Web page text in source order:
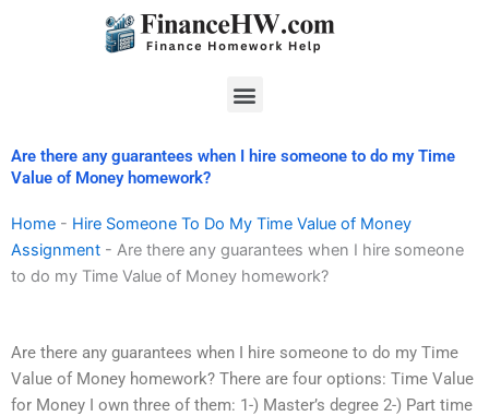
Menu
Are there any guarantees when I hire someone to do my Time
Value of Money homework?
Home - Hire Someone To Do My Time Value of Money
Assignment - Are there any guarantees when I hire someone
to do my Time Value of Money homework?
Are there any guarantees when I hire someone to do my Time
Value of Money homework? There are four options: Time Value
for Money I own three of them: 1-) Master’s degree 2-) Part time